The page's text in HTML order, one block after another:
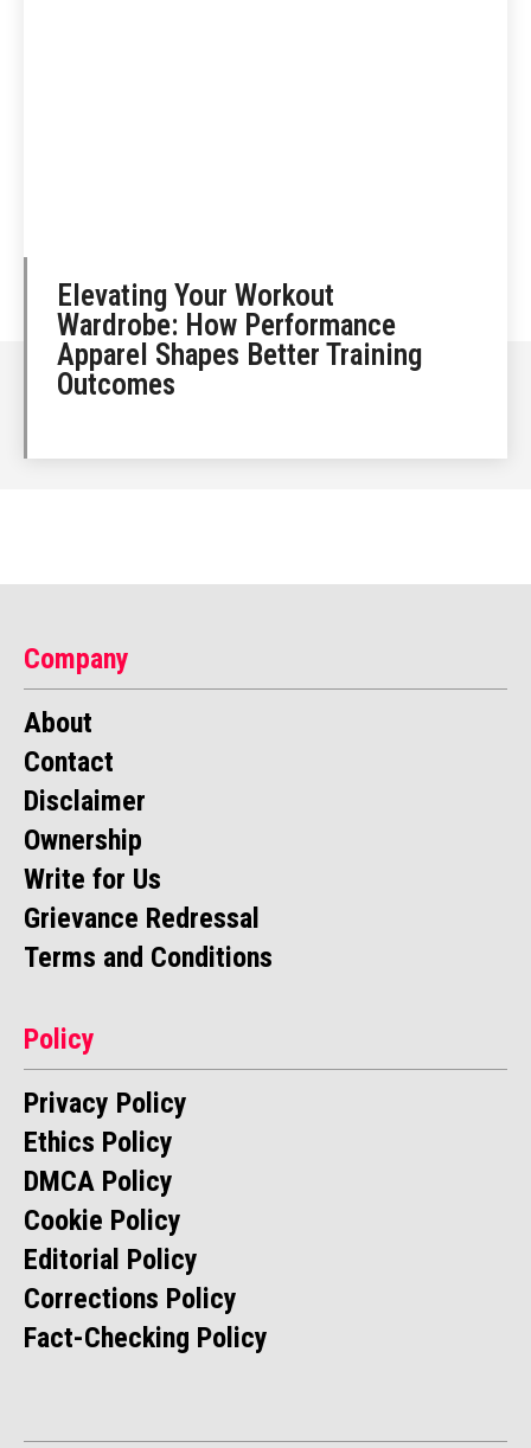
Elevating Your Workout
Wardrobe: How Performance
Apparel Shapes Better Training
Outcomes
Company
About
Contact
Disclaimer
Ownership
Write for Us
Grievance Redressal
Terms and Conditions
Policy
Privacy Policy
Ethics Policy
DMCA Policy
Cookie Policy
Editorial Policy
Corrections Policy
Fact-Checking Policy